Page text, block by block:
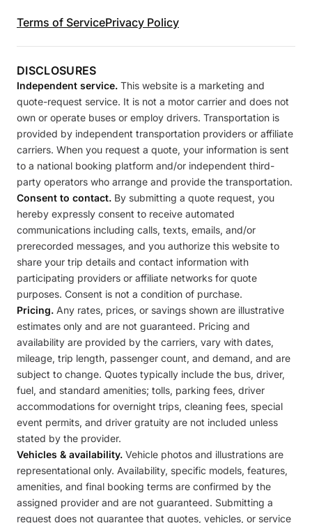
Terms of ServicePrivacy Policy
DISCLOSURES
Independent service. This website is a marketing and
quote-request service. It is not a motor carrier and does not
own or operate buses or employ drivers. Transportation is
provided by independent transportation providers or affiliate
carriers. When you request a quote, your information is sent
to a national booking platform and/or independent third-
party operators who arrange and provide the transportation.
Consent to contact. By submitting a quote request, you
hereby expressly consent to receive automated
communications including calls, texts, emails, and/or
prerecorded messages, and you authorize this website to
share your trip details and contact information with
participating providers or affiliate networks for quote
purposes. Consent is not a condition of purchase.
Pricing. Any rates, prices, or savings shown are illustrative
estimates only and are not guaranteed. Pricing and
availability are provided by the carriers, vary with dates,
mileage, trip length, passenger count, and demand, and are
subject to change. Quotes typically include the bus, driver,
fuel, and standard amenities; tolls, parking fees, driver
accommodations for overnight trips, cleaning fees, special
event permits, and driver gratuity are not included unless
stated by the provider.
Vehicles & availability. Vehicle photos and illustrations are
representational only. Availability, specific models, features,
amenities, and final booking terms are confirmed by the
assigned provider and are not guaranteed. Submitting a
request does not guarantee that quotes, vehicles, or service